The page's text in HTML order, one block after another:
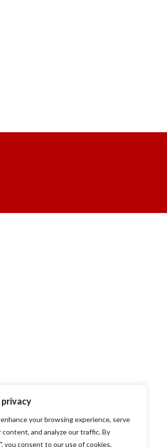
your browsing experience, serve
content, and analyze our traffic. By
you consent to our use of cookies.